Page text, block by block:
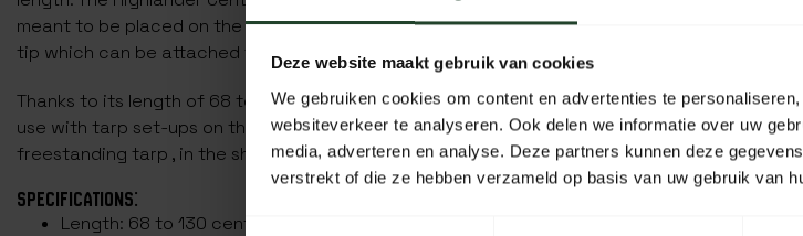
Deze website maakt gebruik van cookies
We gebruiken cookies om content en advertenties te
websiteverkeer te analyseren. Ook delen we informatie over uw
media, adverteren en analyse. Deze partners kunnen deze
verstrekt of die ze hebben verzameld op basis van uw gebruik van
meant to be placed on the ground. The other end of this tarp stick has a narrower
tip which can be attached to a tarp attachment eye.
Thanks to its length of 68 to 130 centimetres, the Highlander Centurion is ideal for
use with tarp set-ups on the ground, for example as a canopy for a tent or as a
freestanding tarp , in the shape of a tent.
SPECIFICATIONS:
Length: 68 to 130 centimetres